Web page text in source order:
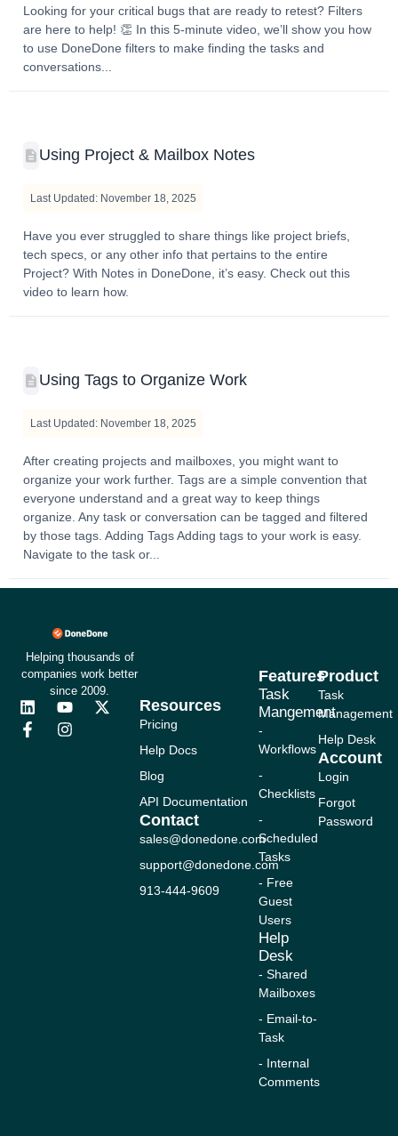
Looking for your critical bugs that are ready to retest? Filters
are here to help! 👏 In this 5-minute video, we’ll show you how
to use DoneDone filters to make finding the tasks and
conversations...
Using Project & Mailbox Notes
Last Updated: November 18, 2025
Have you ever struggled to share things like project briefs,
tech specs, or any other info that pertains to the entire
Project? With Notes in DoneDone, it’s easy. Check out this
video to learn how.
Using Tags to Organize Work
Last Updated: November 18, 2025
After creating projects and mailboxes, you might want to
organize your work further. Tags are a simple convention that
everyone understand and a great way to keep things
organize. Any task or conversation can be tagged and filtered
by those tags. Adding Tags Adding tags to your work is easy.
Navigate to the task or...
Helping thousands of
companies work better
since 2009.
L
i
n
Y
o
u
X
F
a
c
I
n
s
Product
Task
Management
Help Desk
Account
Login
Forgot
Password
Features
Task
Mangement
-
Workflows
-
Checklists
-
Scheduled
Tasks
- Free
Guest
Users
Help
Desk
- Shared
Mailboxes
- Email-to-
Task
- Internal
Comments
Resources
Pricing
Help Docs
Blog
API Documentation
Contact
sales@donedone.com
support@donedone.com
913-444-9609